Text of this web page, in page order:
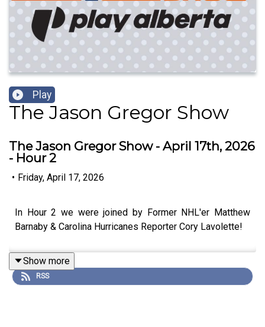
Play
The Jason Gregor Show
The Jason Gregor Show - April 17th, 2026
- Hour 2
• Friday, April 17, 2026
In Hour 2 we were joined by Former NHL'er Matthew
Barnaby & Carolina Hurricanes Reporter Cory Lavolette!
Show more
RSS